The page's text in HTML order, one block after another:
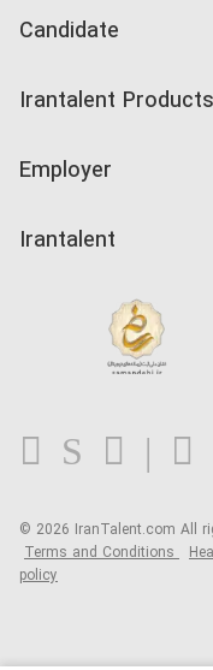
Candidate
Companies Rate
Irantalent Products
Kardix
Employer
Irantalent
Blog
© 2026 IranTalent.com All
Terms and Conditions
policy